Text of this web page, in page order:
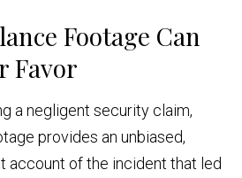
Footage Can
Favor
a negligent security claim,
provides an unbiased,
account of the incident that led